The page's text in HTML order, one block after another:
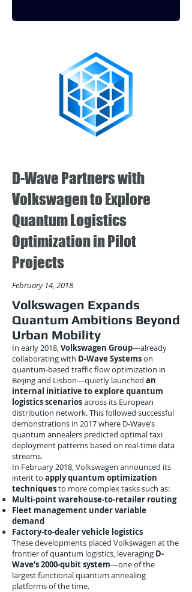
D-Wave Partners with
Volkswagen to Explore
Quantum Logistics
Optimization in Pilot
Projects
February 14, 2018
Volkswagen Expands
Quantum Ambitions Beyond
Urban Mobility
In early 2018,Volkswagen Group—already
collaborating with D-Wave Systemson
quantum-based traffic flow optimization in
Beijing and Lisbon—quietly launched an
internal initiative to explore quantum
logistics scenariosacross its European
distribution network. This followed successful
demonstrations in 2017 where D-Wave’s
quantum annealers predicted optimal taxi
deployment patterns based on real-time data
streams.
In February 2018, Volkswagen announced its
intent to apply quantum optimization
techniquesto more complex tasks such as:
Multi-point warehouse-to-retailer routing
Fleet management under variable
demand
Factory-to-dealer vehicle logistics
These developments placed Volkswagen at the
frontier of quantum logistics, leveraging D-
Wave’s 2000-qubit system—one of the
largest functional quantum annealing
platforms of the time.